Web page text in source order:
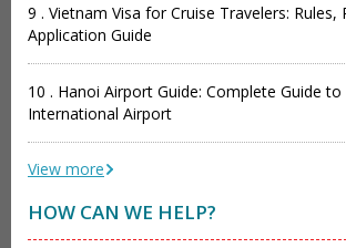
9 . Vietnam Visa for Cruise Travelers: Rules,
Application Guide
10 . Hanoi Airport Guide: Complete Guide
International Airport
View more
HOW CAN WE HELP?